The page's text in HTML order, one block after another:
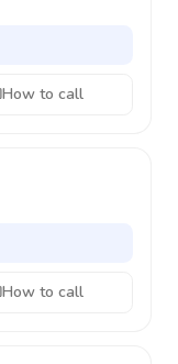
How to call
How to call